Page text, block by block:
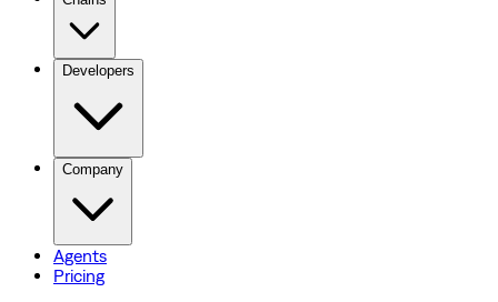
Developers
Company
Agents
Pricing